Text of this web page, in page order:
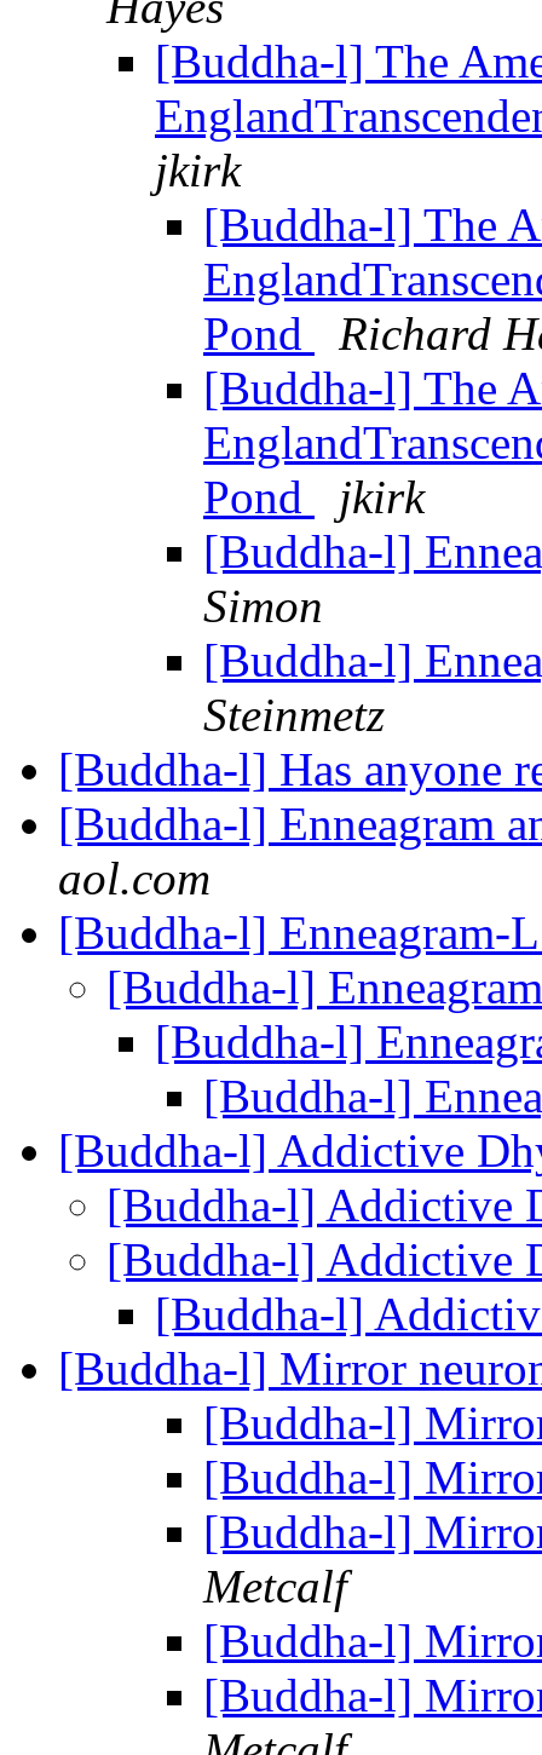
[Buddha-l] The
jkirk
[Buddha-l] The
Pond
Richard
[Buddha-l] The
Pond
jkirk
[Buddha-l]
Simon
[Buddha-l]
Steinmetz
[Buddha-l] Has anyone
[Buddha-l] Enneagram
aol.com
[Buddha-l] Enneagram-
[Buddha-l]
[Buddha-l]
[Buddha-l]
[Buddha-l] Addictive
[Buddha-l] Addictive
[Buddha-l] Addictive
[Buddha-l]
[Buddha-l] Mirror
[Buddha-l]
[Buddha-l]
[Buddha-l]
Metcalf
[Buddha-l]
[Buddha-l]